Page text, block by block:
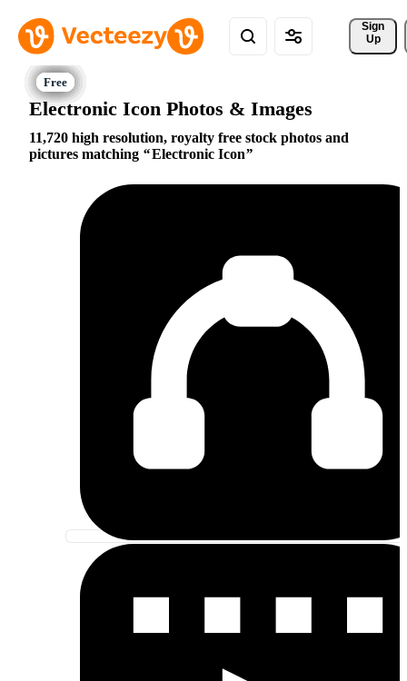
Sign
Up
Electronic Icon Photos & Images
11,720 high resolution, royalty free stock photos and
pictures matching
Electronic Icon